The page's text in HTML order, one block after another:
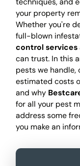
your property
Whether you're
full-blown
control services
can trust. In this
pests we handle,
estimated costs
and why
for all your pest
address some
you make an